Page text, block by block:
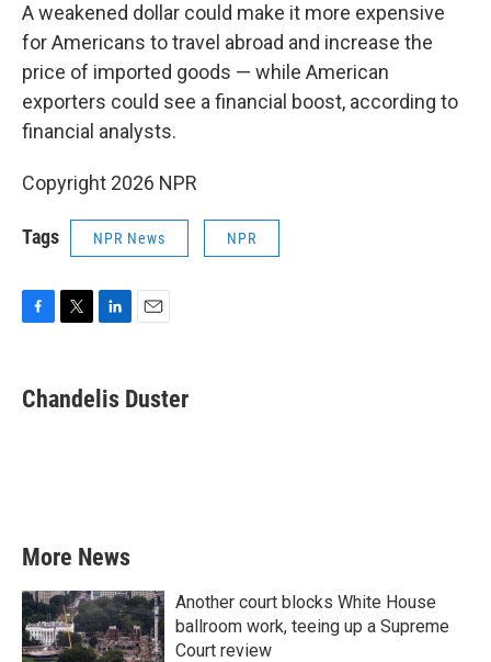
A weakened dollar could make it more expensive
for Americans to travel abroad and increase the
price of imported goods — while American
exporters could see a financial boost, according to
financial analysts.
Copyright 2026 NPR
Tags NPR News NPR
e
b
t
t
k
e
i
l
Chandelis Duster
More News
Another court blocks White House
ballroom work, teeing up a Supreme
Court review